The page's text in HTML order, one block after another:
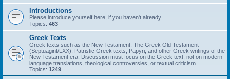
Introductions
Please introduce yourself here, if you haven't already.
Topics: 463
Greek Texts
Greek texts such as the New Testament, The Greek Old Testament
(Septuagint/LXX), Patristic Greek texts, Papyri, and other Greek writings of the
New Testament era. Discussion must focus on the Greek text, not on modern
language translations, theological controversies, or textual criticism.
Topics: 1249